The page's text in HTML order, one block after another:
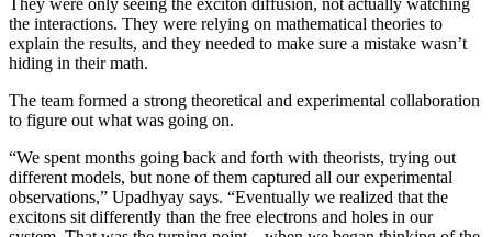
They were only seeing the exciton diffusion, not actually watching
the interactions. They were relying on mathematical theories to
explain the results, and they needed to make sure a mistake wasn’t
hiding in their math.
The team formed a strong theoretical and experimental collaboration
to figure out what was going on.
“We spent months going back and forth with theorists, trying out
different models, but none of them captured all our experimental
observations,” Upadhyay says. “Eventually we realized that the
excitons sit differently than the free electrons and holes in our